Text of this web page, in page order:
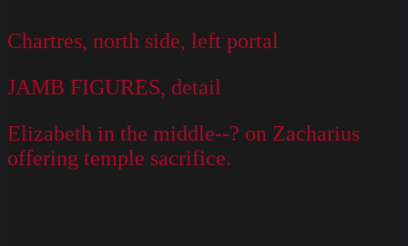
Chartres, north side, left portal
JAMB FIGURES, detail
Elizabeth in the middle--? on Zacharius
offering temple sacrifice.